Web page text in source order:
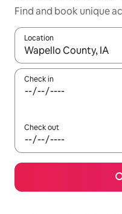
Find and book unique
Location
When results are
Check in
Check out